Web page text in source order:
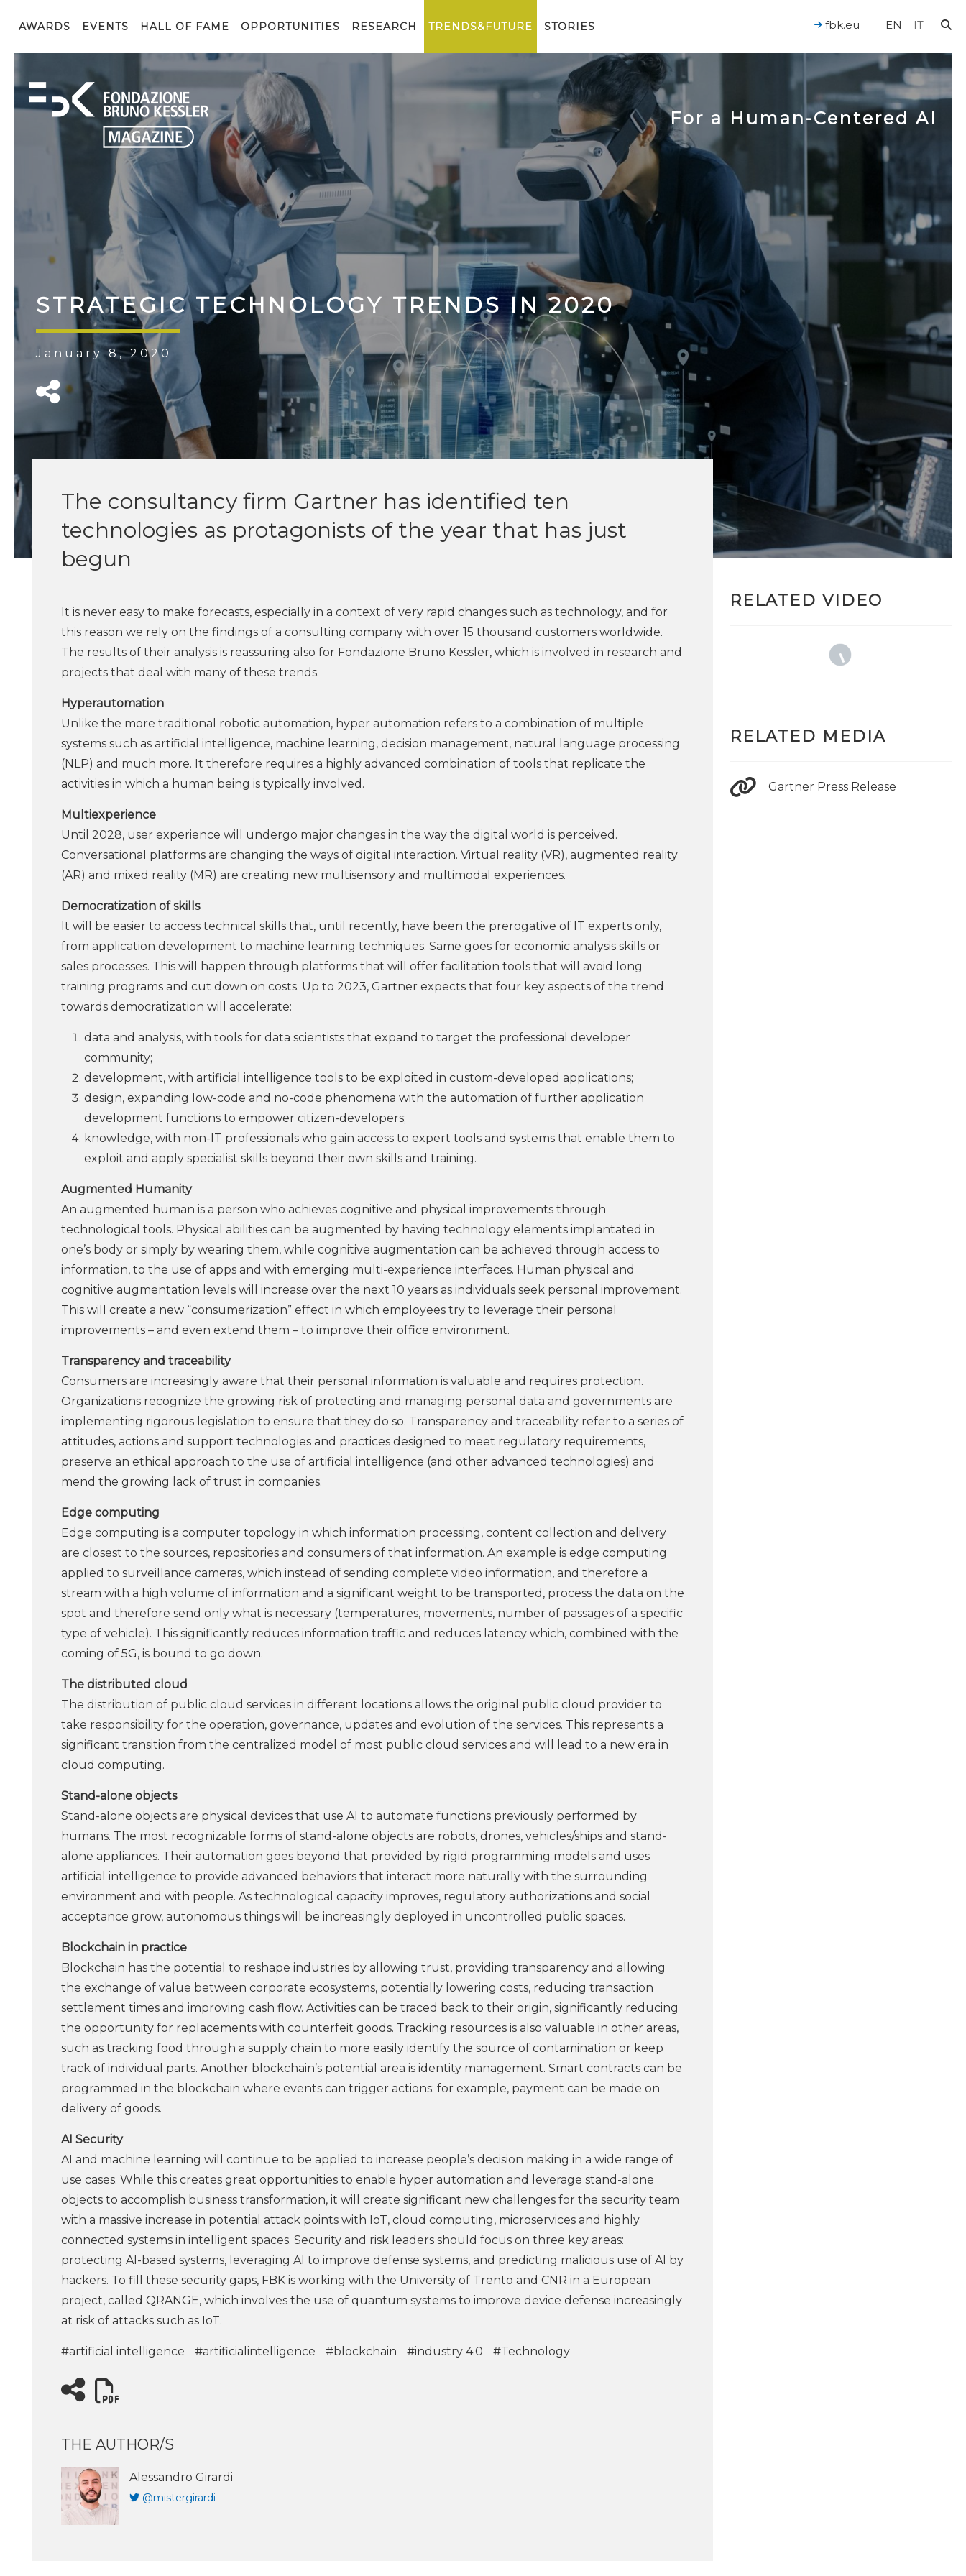
AWARDS EVENTS HALL OF FAME OPPORTUNITIES RESEARCH TRENDS&FUTURE STORIES EN IT
fbk.eu
For a Human-Centered AI
STRATEGIC TECHNOLOGY TRENDS IN 2020
January 8, 2020
The consultancy firm Gartner has identified ten
technologies as protagonists of the year that has just
begun
It is never easy to make forecasts, especially in a context of very rapid changes such as technology, and for
this reason we rely on the findings of a consulting company with over 15 thousand customers worldwide.
The results of their analysis is reassuring also for Fondazione Bruno Kessler, which is involved in research and
projects that deal with many of these trends.
Hyperautomation
Unlike the more traditional robotic automation, hyper automation refers to a combination of multiple
systems such as artificial intelligence, machine learning, decision management, natural language processing
(NLP) and much more. It therefore requires a highly advanced combination of tools that replicate the
activities in which a human being is typically involved.
Multiexperience
Until 2028, user experience will undergo major changes in the way the digital world is perceived.
Conversational platforms are changing the ways of digital interaction. Virtual reality (VR), augmented reality
(AR) and mixed reality (MR) are creating new multisensory and multimodal experiences.
Democratization of skills
It will be easier to access technical skills that, until recently, have been the prerogative of IT experts only,
from application development to machine learning techniques. Same goes for economic analysis skills or
sales processes. This will happen through platforms that will offer facilitation tools that will avoid long
training programs and cut down on costs. Up to 2023, Gartner expects that four key aspects of the trend
towards democratization will accelerate:
data and analysis, with tools for data scientists that expand to target the professional developer
community;
development, with artificial intelligence tools to be exploited in custom-developed applications;
design, expanding low-code and no-code phenomena with the automation of further application
development functions to empower citizen-developers;
knowledge, with non-IT professionals who gain access to expert tools and systems that enable them to
exploit and apply specialist skills beyond their own skills and training.
Augmented Humanity
An augmented human is a person who achieves cognitive and physical improvements through
technological tools. Physical abilities can be augmented by having technology elements implantated in
one’s body or simply by wearing them, while cognitive augmentation can be achieved through access to
information, to the use of apps and with emerging multi-experience interfaces. Human physical and
cognitive augmentation levels will increase over the next 10 years as individuals seek personal improvement.
This will create a new “consumerization” effect in which employees try to leverage their personal
improvements – and even extend them – to improve their office environment.
Transparency and traceability
Consumers are increasingly aware that their personal information is valuable and requires protection.
Organizations recognize the growing risk of protecting and managing personal data and governments are
implementing rigorous legislation to ensure that they do so. Transparency and traceability refer to a series of
attitudes, actions and support technologies and practices designed to meet regulatory requirements,
preserve an ethical approach to the use of artificial intelligence (and other advanced technologies) and
mend the growing lack of trust in companies.
Edge computing
Edge computing is a computer topology in which information processing, content collection and delivery
are closest to the sources, repositories and consumers of that information. An example is edge computing
applied to surveillance cameras, which instead of sending complete video information, and therefore a
stream with a high volume of information and a significant weight to be transported, process the data on the
spot and therefore send only what is necessary (temperatures, movements, number of passages of a specific
type of vehicle). This significantly reduces information traffic and reduces latency which, combined with the
coming of 5G, is bound to go down.
The distributed cloud
The distribution of public cloud services in different locations allows the original public cloud provider to
take responsibility for the operation, governance, updates and evolution of the services. This represents a
significant transition from the centralized model of most public cloud services and will lead to a new era in
cloud computing.
Stand-alone objects
Stand-alone objects are physical devices that use AI to automate functions previously performed by
humans. The most recognizable forms of stand-alone objects are robots, drones, vehicles/ships and stand-
alone appliances. Their automation goes beyond that provided by rigid programming models and uses
artificial intelligence to provide advanced behaviors that interact more naturally with the surrounding
environment and with people. As technological capacity improves, regulatory authorizations and social
acceptance grow, autonomous things will be increasingly deployed in uncontrolled public spaces.
Blockchain in practice
Blockchain has the potential to reshape industries by allowing trust, providing transparency and allowing
the exchange of value between corporate ecosystems, potentially lowering costs, reducing transaction
settlement times and improving cash flow. Activities can be traced back to their origin, significantly reducing
the opportunity for replacements with counterfeit goods. Tracking resources is also valuable in other areas,
such as tracking food through a supply chain to more easily identify the source of contamination or keep
track of individual parts. Another blockchain’s potential area is identity management. Smart contracts can be
programmed in the blockchain where events can trigger actions: for example, payment can be made on
delivery of goods.
AI Security
AI and machine learning will continue to be applied to increase people’s decision making in a wide range of
use cases. While this creates great opportunities to enable hyper automation and leverage stand-alone
objects to accomplish business transformation, it will create significant new challenges for the security team
with a massive increase in potential attack points with IoT, cloud computing, microservices and highly
connected systems in intelligent spaces. Security and risk leaders should focus on three key areas:
protecting AI-based systems, leveraging AI to improve defense systems, and predicting malicious use of AI by
hackers. To fill these security gaps, FBK is working with the University of Trento and CNR in a European
project, called QRANGE, which involves the use of quantum systems to improve device defense increasingly
at risk of attacks such as IoT.
#artificial intelligence #artificialintelligence #blockchain #industry 4.0 #Technology
THE AUTHOR/S
Alessandro Girardi
@mistergirardi
RELATED VIDEO
RELATED MEDIA
Gartner Press Release